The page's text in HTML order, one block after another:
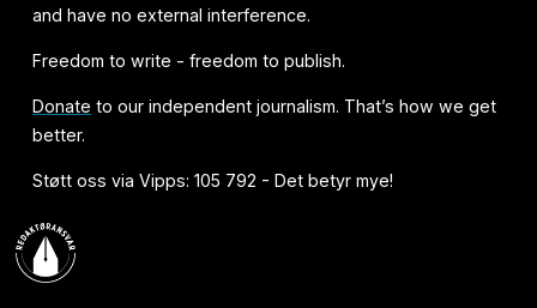
and have no external interference.
Freedom to write - freedom to publish.
Donate to our independent journalism. That’s how we get
better.
Støtt oss via Vipps: 105 792 - Det betyr mye!